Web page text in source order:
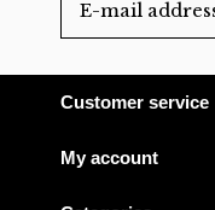
Customer service
My account